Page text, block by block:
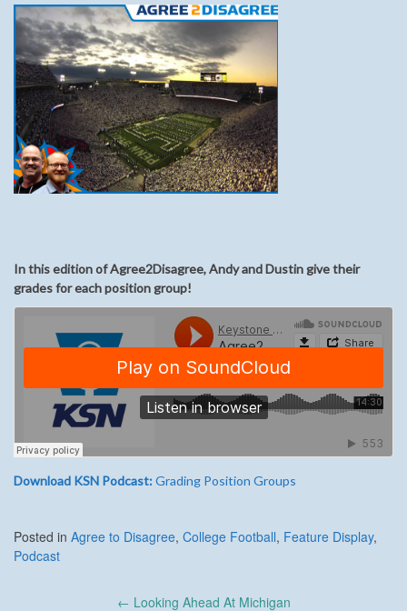
In this edition of Agree2Disagree, Andy and Dustin give their
grades for each position group!
Download KSN Podcast:Grading Position Groups
Posted in Agree to Disagree, College Football, Feature Display,
Podcast
← Looking Ahead At Michigan